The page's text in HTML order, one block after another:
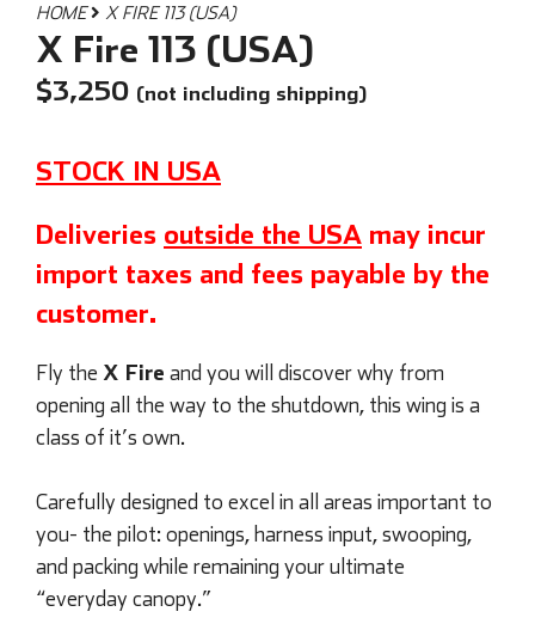
HOME X FIRE 113 (USA)
X Fire 113 (USA)
$3,250 (not including shipping)
STOCK IN USA
Deliveries outside the USA may incur
import taxes and fees payable by the
customer.
Fly the X Fire and you will discover why from
opening all the way to the shutdown, this wing is a
class of it’s own.
Carefully designed to excel in all areas important to
you- the pilot: openings, harness input, swooping,
and packing while remaining your ultimate
“everyday canopy.”